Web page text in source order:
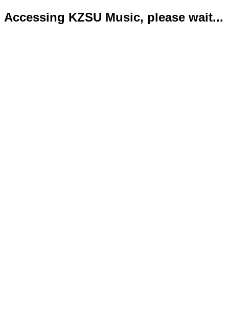
Accessing KZSU Music, please wait...